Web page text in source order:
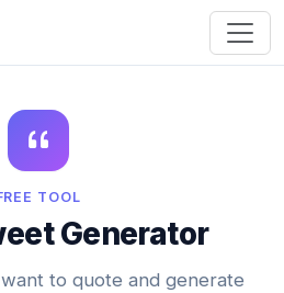
TOOL
Generator
to quote and generate